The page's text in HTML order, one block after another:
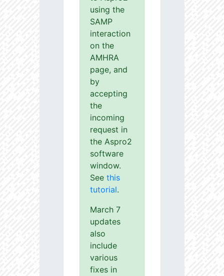
using the
SAMP
interaction
on the
AMHRA
page, and
by
accepting
the
incoming
request in
the Aspro2
software
window.
See this
tutorial.
March 7
updates
also
include
various
fixes in